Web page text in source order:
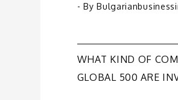
- By
Post
WHAT KIND OF
GLOBAL 500 ARE